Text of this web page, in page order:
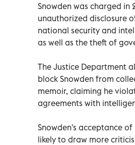
Snowden was charged in
unauthorized disclosure
national security and
as well as the theft of
The Justice Department
block Snowden from
memoir, claiming he
agreements with
Snowden's acceptance of
likely to draw more